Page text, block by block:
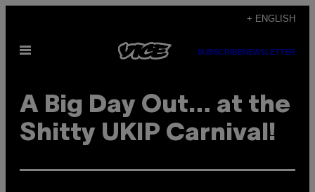
content
+ ENGLISH
Open
SUBSCRIBENEWSLETTER
A Big Day Out… at the
Shitty UKIP Carnival!